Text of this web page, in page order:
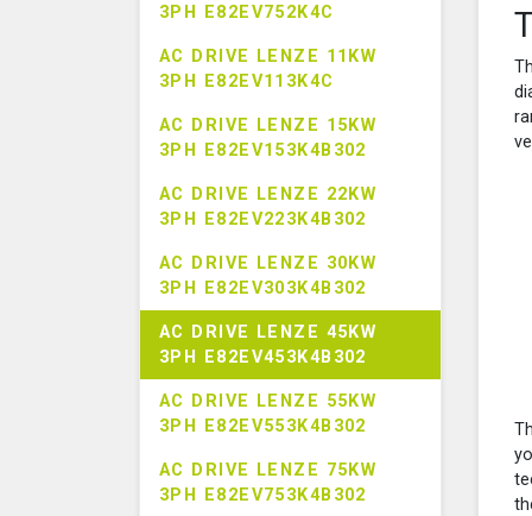
3PH E82EV752K4C
AC DRIVE LENZE 11KW
3PH E82EV113K4C
AC DRIVE LENZE 15KW
3PH E82EV153K4B302
AC DRIVE LENZE 22KW
3PH E82EV223K4B302
AC DRIVE LENZE 30KW
3PH E82EV303K4B302
AC DRIVE LENZE 45KW
3PH E82EV453K4B302
AC DRIVE LENZE 55KW
3PH E82EV553K4B302
AC DRIVE LENZE 75KW
3PH E82EV753K4B302